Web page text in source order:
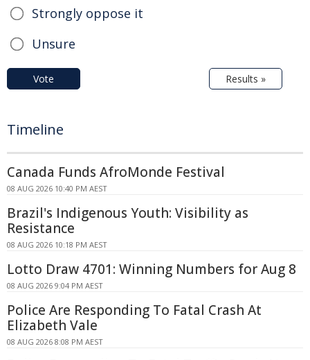
Strongly oppose it
Unsure
Vote Results »
Timeline
Canada Funds AfroMonde Festival
08 AUG 2026 10:40 PM AEST
Brazil's Indigenous Youth: Visibility as
Resistance
08 AUG 2026 10:18 PM AEST
Lotto Draw 4701: Winning Numbers for Aug 8
08 AUG 2026 9:04 PM AEST
Police Are Responding To Fatal Crash At
Elizabeth Vale
08 AUG 2026 8:08 PM AEST